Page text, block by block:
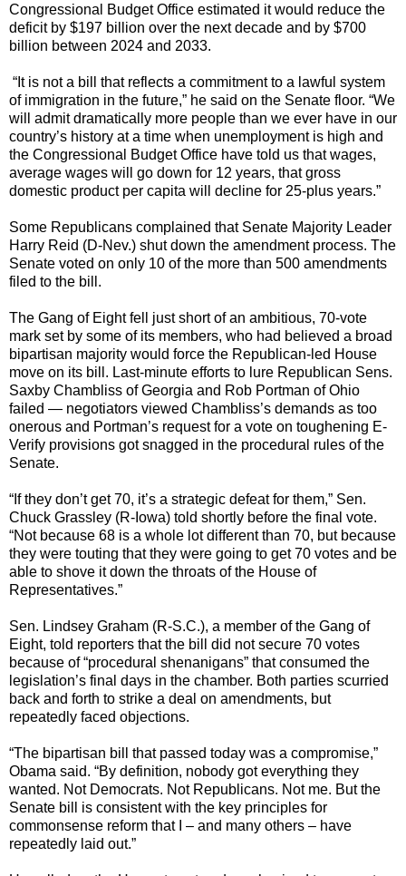
Congressional Budget Office estimated it would reduce the
deficit by $197 billion over the next decade and by $700
billion between 2024 and 2033.
“It is not a bill that reflects a commitment to a lawful system
of immigration in the future,” he said on the Senate floor. “We
will admit dramatically more people than we ever have in our
country’s history at a time when unemployment is high and
the Congressional Budget Office have told us that wages,
average wages will go down for 12 years, that gross
domestic product per capita will decline for 25-plus years.”
Some Republicans complained that Senate Majority Leader
Harry Reid (D-Nev.) shut down the amendment process. The
Senate voted on only 10 of the more than 500 amendments
filed to the bill.
The Gang of Eight fell just short of an ambitious, 70-vote
mark set by some of its members, who had believed a broad
bipartisan majority would force the Republican-led House
move on its bill. Last-minute efforts to lure Republican Sens.
Saxby Chambliss of Georgia and Rob Portman of Ohio
failed — negotiators viewed Chambliss’s demands as too
onerous and Portman’s request for a vote on toughening E-
Verify provisions got snagged in the procedural rules of the
Senate.
“If they don’t get 70, it’s a strategic defeat for them,” Sen.
Chuck Grassley (R-Iowa) told shortly before the final vote.
“Not because 68 is a whole lot different than 70, but because
they were touting that they were going to get 70 votes and be
able to shove it down the throats of the House of
Representatives.”
Sen. Lindsey Graham (R-S.C.), a member of the Gang of
Eight, told reporters that the bill did not secure 70 votes
because of “procedural shenanigans” that consumed the
legislation’s final days in the chamber. Both parties scurried
back and forth to strike a deal on amendments, but
repeatedly faced objections.
“The bipartisan bill that passed today was a compromise,”
Obama said. “By definition, nobody got everything they
wanted. Not Democrats. Not Republicans. Not me. But the
Senate bill is consistent with the key principles for
commonsense reform that I – and many others – have
repeatedly laid out.”